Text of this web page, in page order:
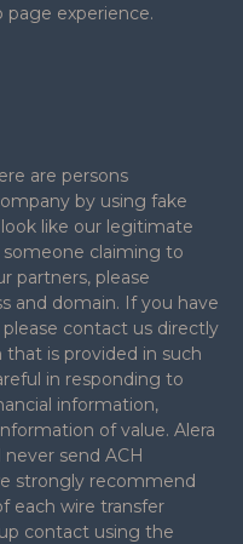
experience.
are persons
by using fake
like our legitimate
claiming to
partners, please
and domain. If you have
contact us directly
is provided in such
in responding to
information,
of value. Alera
send ACH
strongly recommend
each wire transfer
contact using the